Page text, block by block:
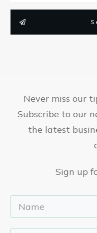
Never miss our
Subscribe to our
the latest
Sign up